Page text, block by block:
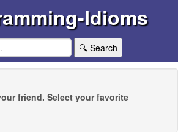
Idioms
🔍 Search
friend. Select your favorite